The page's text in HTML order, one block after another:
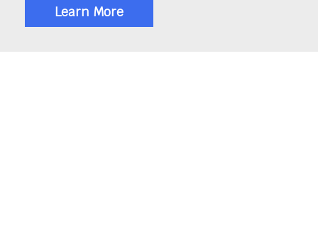
Learn More